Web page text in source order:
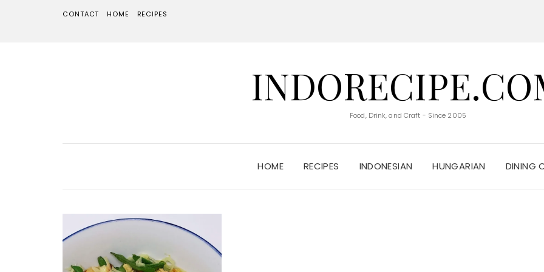
CONTACT HOME RECIPES
Food, Drink, and Craft - Since 2005
HOME RECIPES INDONESIAN HUNGARIAN DINING